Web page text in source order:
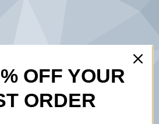
ON
OFF YOUR
ORDER